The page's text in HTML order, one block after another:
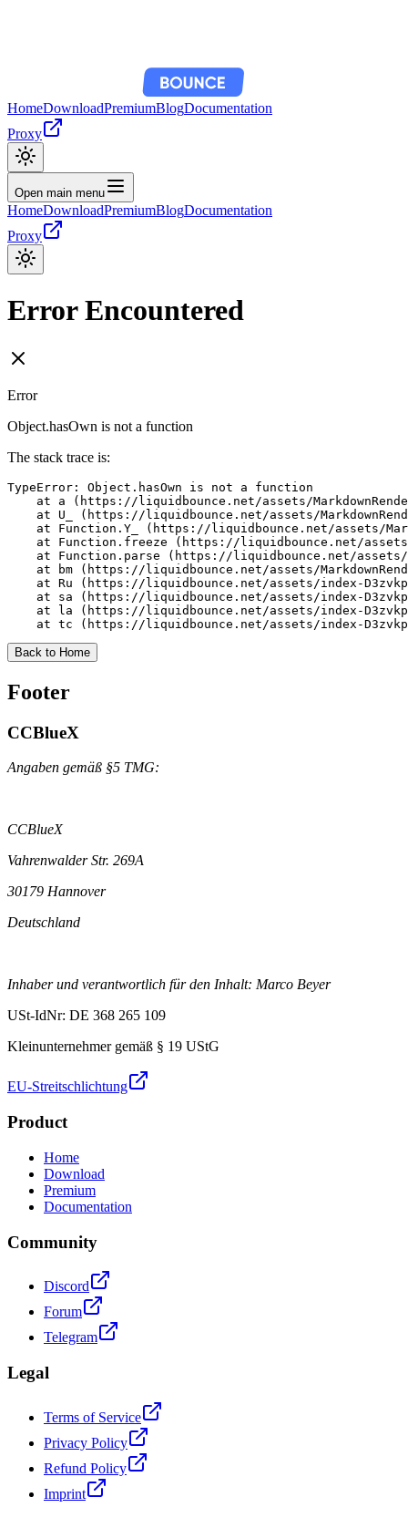
HomeDownloadPremiumBlogDocumentation
Proxy
Open main menu
HomeDownloadPremiumBlogDocumentation
Proxy
Error Encountered
Error
Object.hasOwn is not a function
The stack trace is:
TypeError: Object.hasOwn is not a function
at a (https://liquidbounce.net/assets/
at U_ (https://liquidbounce.net/assets/
at Function.Y_ (https://liquidbounce.net/assets/
at Function.freeze (https://liquidbounce.net/
at Function.parse (https://liquidbounce.net/
at bm (https://liquidbounce.net/assets/
at Ru (https://liquidbounce.net/assets/index-
at sa (https://liquidbounce.net/assets/index-
at la (https://liquidbounce.net/assets/index-
at tc (https://liquidbounce.net/assets/index-
Back to Home
Footer
CCBlueX
Angaben gemäß §5 TMG:
CCBlueX
Vahrenwalder Str. 269A
30179 Hannover
Deutschland
Inhaber und verantwortlich für den Inhalt: Marco Beyer
USt-IdNr: DE 368 265 109
Kleinunternehmer gemäß § 19 UStG
EU-Streitschlichtung
Product
Home
Download
Premium
Documentation
Community
Discord
Forum
Telegram
Legal
Terms of Service
Privacy Policy
Refund Policy
Imprint